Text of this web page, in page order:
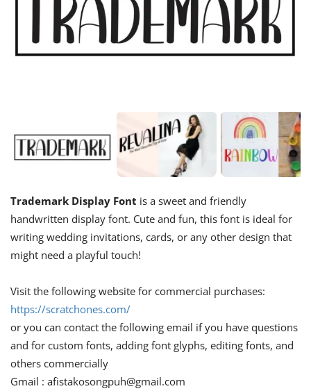
Trademark Display Font is a sweet and friendly
handwritten display font. Cute and fun, this font is ideal for
writing wedding invitations, cards, or any other design that
might need a playful touch!
Visit the following website for commercial purchases:
https://scratchones.com/
or you can contact the following email if you have questions
and for custom fonts, adding font glyphs, editing fonts, and
others commercially
Gmail : afistakosongpuh@gmail.com